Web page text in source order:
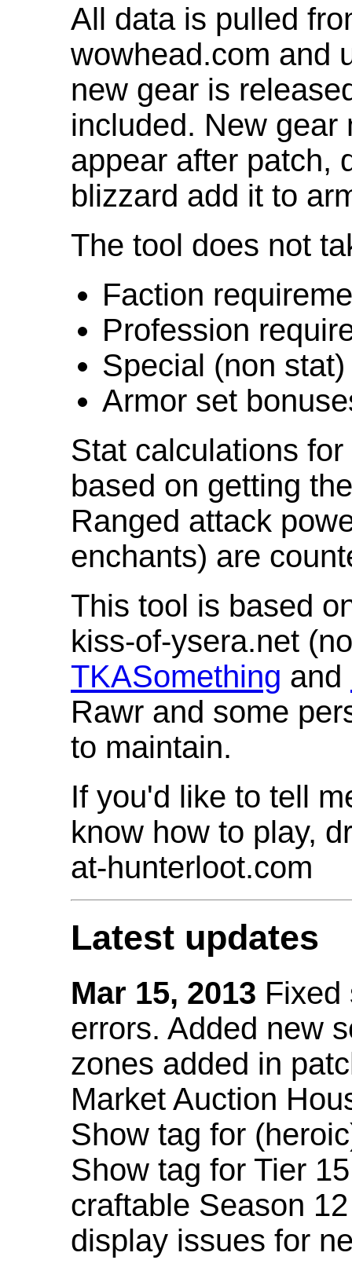
All data is pulled
wowhead.com and
new gear is
included. New gear
appear after patch,
blizzard add it to
The tool does not
Faction
Profession
Special (non
Armor set
Stat calculations
based on getting
Ranged attack
enchants) are
This tool is based
kiss-of-ysera.net
TKASomething and
Rawr and some
to maintain.
If you'd like to tell
know how to play,
at-hunterloot.com
Latest updates
Mar 15, 2013 Fixed
errors. Added new
zones added in
Market Auction
Show tag for
Show tag for Tier
craftable Season
display issues for